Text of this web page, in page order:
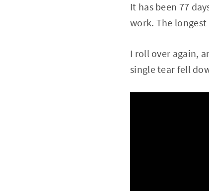
It has been 77
work. The
I roll over again,
single tear fell